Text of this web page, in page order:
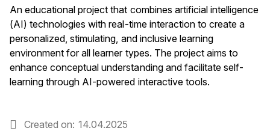
An educational project that combines artificial intelligence
(AI) technologies with real-time interaction to create a
personalized, stimulating, and inclusive learning
environment for all learner types. The project aims to
enhance conceptual understanding and facilitate self-
learning through AI-powered interactive tools.
Created on 14.04.2025